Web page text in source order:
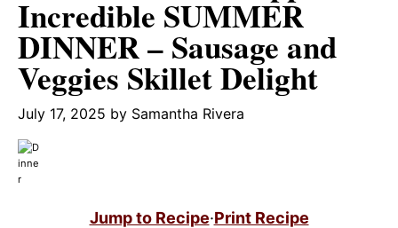
Incredible SUMMER
DINNER – Sausage and
Veggies Skillet Delight
July 17, 2025 by Samantha Rivera
Jump to Recipe·Print Recipe